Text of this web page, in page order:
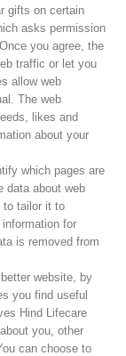
gifts on certain
asks permission
you agree, the
traffic or let you
allow web
The web
likes and
about your
which pages are
data about web
to tailor it to
for
is removed from
website, by
you find useful
Hind Lifecare
you, other
can choose to